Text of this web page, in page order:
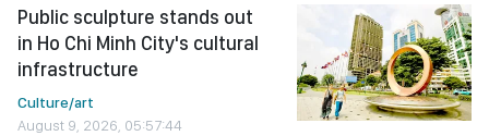
Public sculpture stands out
in Ho Chi Minh City's cultural
infrastructure
Culture/art
August 9, 2026, 05:57:44